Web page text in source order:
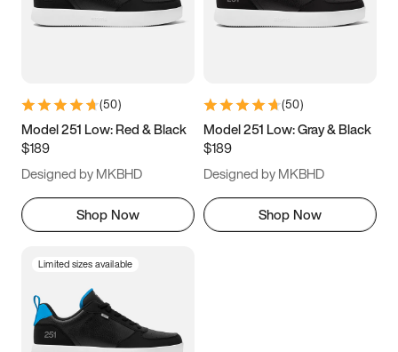
5.5 6 6.5 7
9.5 10 10.5
11.5
(50)
Model 251 Low: Red & Black
$189
Designed by MKBHD
Shop Now
(50)
Model 251 Low: Gray & Black
$189
Designed by MKBHD
Shop Now
Limited sizes available